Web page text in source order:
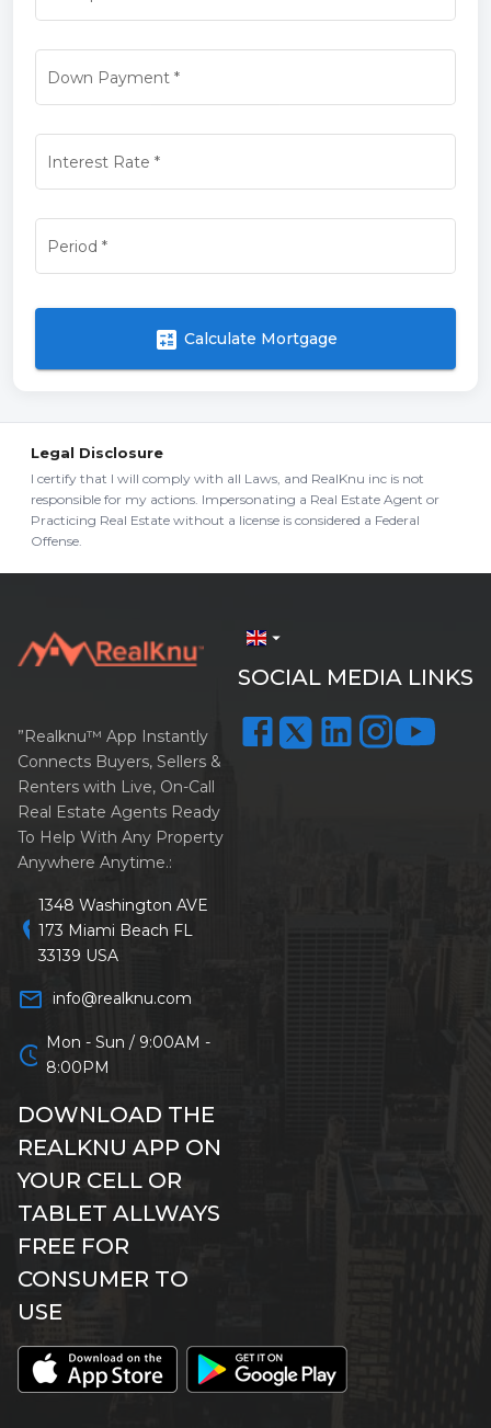
Down Payment*
Interest Rate *
Period *
calculate Calculate Mortgage
Legal Disclosure
I certify that I will comply with all Laws, and RealKnu inc is not
responsible for my actions. Impersonating a Real Estate Agent or
Practicing Real Estate without a license is considered a Federal
Offense.
arrow_drop_down
SOCIAL MEDIA LINKS
”Realknu™ App Instantly
Connects Buyers, Sellers &
Renters with Live, On-Call
Real Estate Agents Ready
To Help With Any Property
Anywhere Anytime.:
location_on
1348 Washington AVE
173 Miami Beach FL
33139 USA
mail_outline info@realknu.com
schedule Mon - Sun / 9:00AM -
8:00PM
DOWNLOAD THE
REALKNU APP ON
YOUR CELL OR
TABLET ALLWAYS
FREE FOR
CONSUMER TO
USE